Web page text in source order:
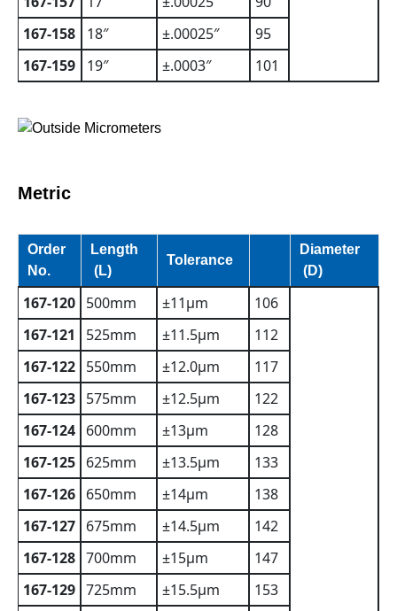
167-158
18″ ±.00025″
95
167-159
19″ ±.0003″ 101
Metric
Order
No.
Length
(L)
Tolerance
Diameter
(D)
167-120 500mm ±11µm 106
167-121 525mm ±11.5µm
112
167-122 550mm ±12.0µm
117
167-123 575mm ±12.5µm
122
167-124 600mm ±13µm
128
167-125 625mm ±13.5µm
133
167-126 650mm ±14µm
138
167-127 675mm ±14.5µm
142
167-128 700mm ±15µm
147
167-129 725mm ±15.5µm
153